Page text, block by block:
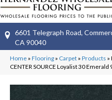
6601 Telegraph Road,
CA 90040
Home » Flooring » Carpet » Products »
CENTER SOURCE Loyalist 30